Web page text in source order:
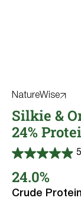
NatureWise
Silkie &
24%
5.0
of
stars.
24.0%
Crude Protein